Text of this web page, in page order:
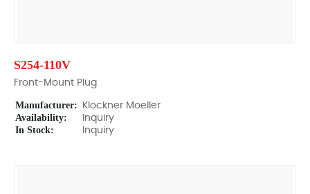
S254-110V
Front-Mount Plug
Manufacturer: Klockner Moeller
Availability: Inquiry
In Stock: Inquiry